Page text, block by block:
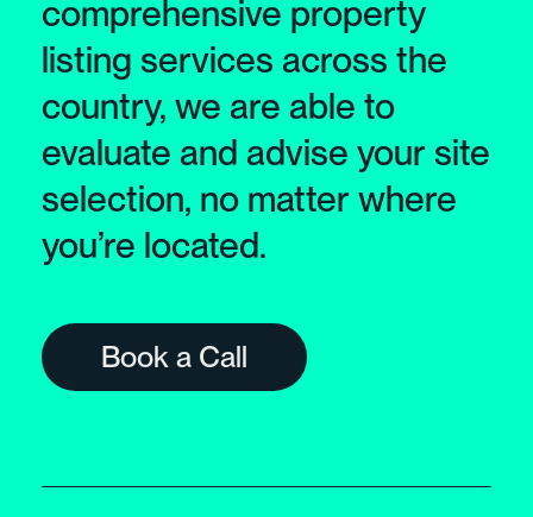
comprehensive property
listing services across the
country, we are able to
evaluate and advise your site
selection, no matter where
you’re located.
Book a Call